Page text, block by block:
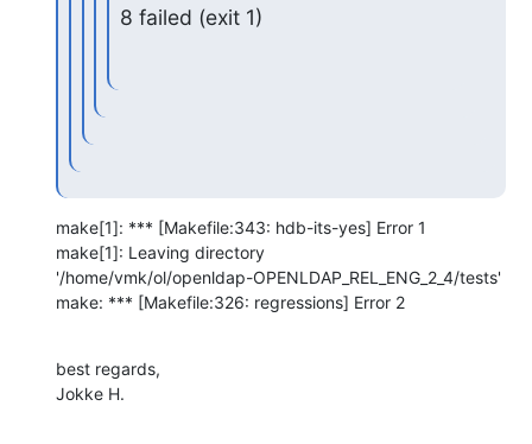
8 failed (exit 1)
make[1]: *** [Makefile:343: hdb-its-yes] Error 1
make[1]: Leaving directory
'/home/vmk/ol/openldap-OPENLDAP_REL_ENG_2_4/tests'
make: *** [Makefile:326: regressions] Error 2
best regards,
Jokke H.